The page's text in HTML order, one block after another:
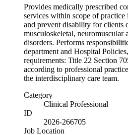
Provides medically prescribed
services within scope of
and prevent disability for clients
musculoskeletal, neuromuscular
disorders. Performs
department and Hospital
requirements: Title 22 Section
according to professional
the interdisciplinary care team.
Category
Clinical Professional
ID
2026-266705
Job Location